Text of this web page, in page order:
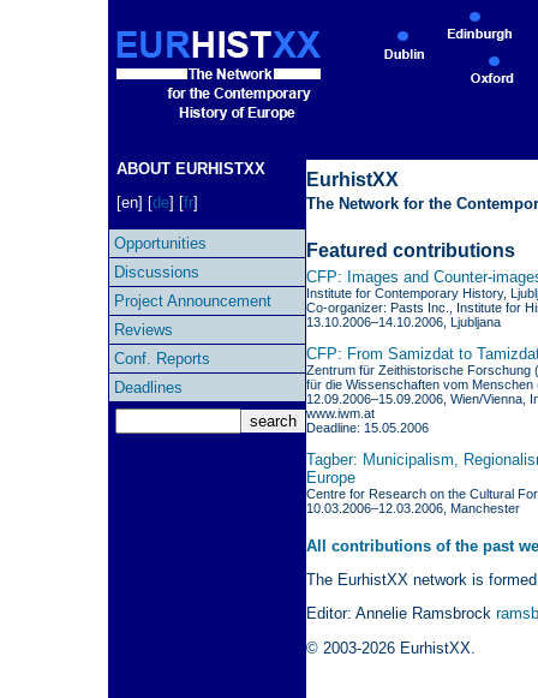
ABOUT EURHISTXX
[en] [de] [fr]
Opportunities
Discussions
Project Announcement
Reviews
Conf. Reports
Deadlines
EurhistXX
The Network for the
Featured contributions
CFP: Images and Counter-
Institute for Contemporary History,
Co-organizer: Pasts Inc., Institute for
13.10.2006–14.10.2006, Ljubljana
CFP: From Samizdat to
Zentrum für Zeithistorische Forschung
für die Wissenschaften vom Menschen
12.09.2006–15.09.2006, Wien/Vienna,
www.iwm.at
Deadline: 15.05.2006
Tagber: Municipalism,
Europe
Centre for Research on the Cultural
10.03.2006–12.03.2006, Manchester
All contributions of the past
The EurhistXX network is
Editor: Annelie Ramsbrock
© 2003-2026 EurhistXX.